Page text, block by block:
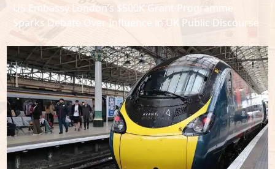
US Embassy London’s $500K Grant Programme
Sparks Debate Over Influence in UK Public Discourse